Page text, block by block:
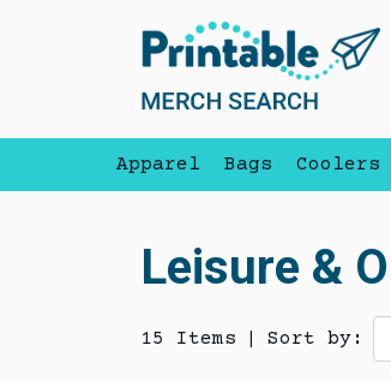
Apparel Bags Coolers
Leisure &
15 Items Sort by: